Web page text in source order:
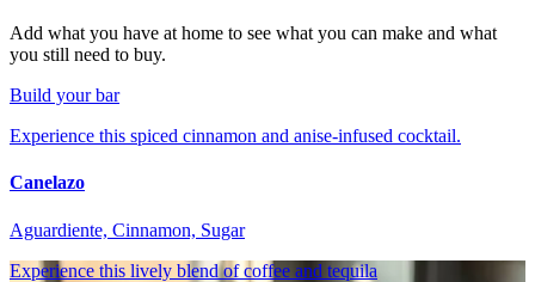
Add what you have at home to see what you can make and what
you still need to buy.
Build your bar
Experience this spiced cinnamon and anise-infused cocktail.
Canelazo
Aguardiente, Cinnamon, Sugar
Experience this lively blend of coffee and tequila